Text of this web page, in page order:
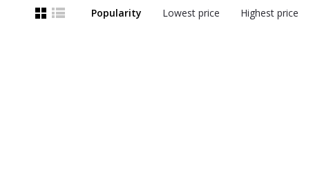
Popularity Lowest price Highest price